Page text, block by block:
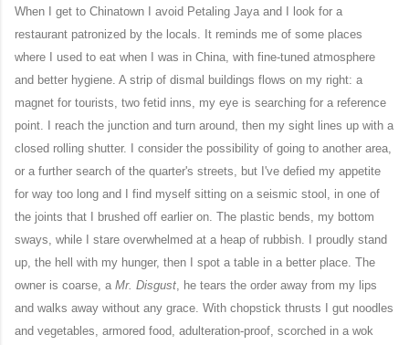
When I get to Chinatown I avoid Petaling Jaya and I look for a
restaurant patronized by the locals. It reminds me of some places
where I used to eat when I was in China, with fine-tuned atmosphere
and better hygiene. A strip of dismal buildings flows on my right: a
magnet for tourists, two fetid inns, my eye is searching for a reference
point. I reach the junction and turn around, then my sight lines up with a
closed rolling shutter. I consider the possibility of going to another area,
or a further search of the quarter's streets, but I've defied my appetite
for way too long and I find myself sitting on a seismic stool, in one of
the joints that I brushed off earlier on. The plastic bends, my bottom
sways, while I stare overwhelmed at a heap of rubbish. I proudly stand
up, the hell with my hunger, then I spot a table in a better place. The
owner is coarse, a Mr. Disgust , he tears the order away from my lips
and walks away without any grace. With chopstick thrusts I gut noodles
and vegetables, armored food, adulteration-proof, scorched in a wok